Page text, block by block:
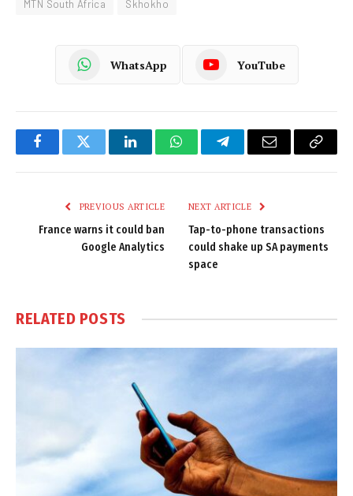
MTN South Africa
Skhokho
WhatsApp YouTube
FacebookTwitter LinkedInWhatsAppTelegramEmail
Copy
PREVIOUS ARTICLE
France warns it could ban
Google Analytics
NEXT ARTICLE
Tap-to-phone transactions
could shake up SA payments
space
RELATED POSTS